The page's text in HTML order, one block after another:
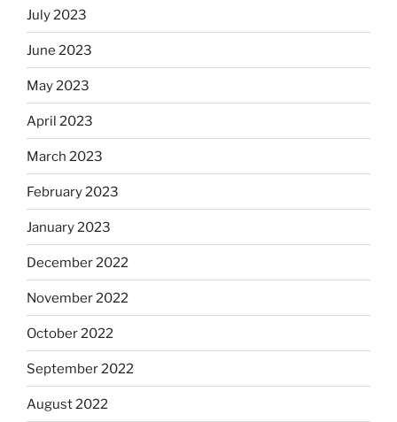
July 2023
June 2023
May 2023
April 2023
March 2023
February 2023
January 2023
December 2022
November 2022
October 2022
September 2022
August 2022